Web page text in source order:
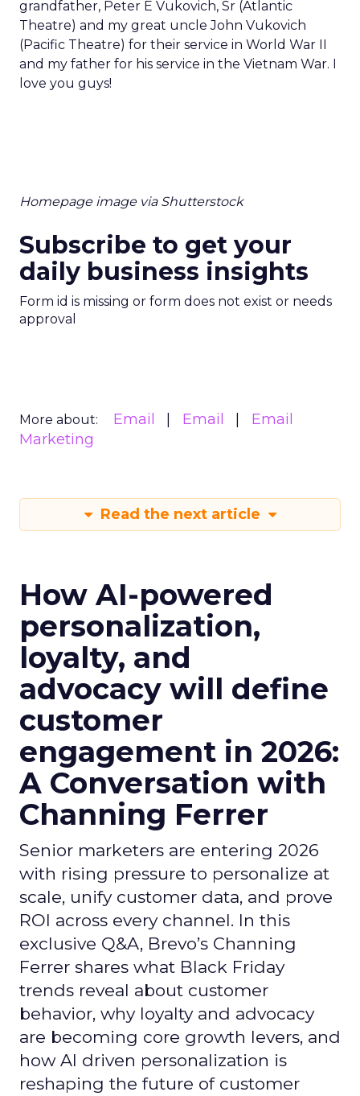
grandfather, Peter E Vukovich, Sr (Atlantic
Theatre) and my great uncle John Vukovich
(Pacific Theatre) for their service in World War II
and my father for his service in the Vietnam War. I
love you guys!
Homepage image via Shutterstock
Subscribe to get your
daily business insights
Form id is missing or form does not exist or needs
approval
More about: Email Email
Email
Marketing
Read the next article
How AI-powered
personalization,
loyalty, and
advocacy will define
customer
engagement in 2026:
A Conversation with
Channing Ferrer
Senior marketers are entering 2026
with rising pressure to personalize at
scale, unify customer data, and prove
ROI across every channel. In this
exclusive Q&A, Brevo’s Channing
Ferrer shares what Black Friday
trends reveal about customer
behavior, why loyalty and advocacy
are becoming core growth levers, and
how AI driven personalization is
reshaping the future of customer